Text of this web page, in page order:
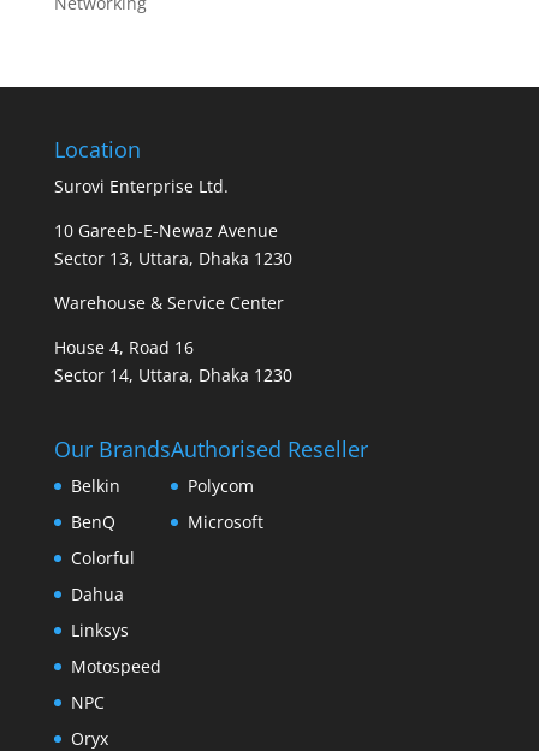
Location
Surovi Enterprise Ltd.
10 Gareeb-E-Newaz Avenue
Sector 13, Uttara, Dhaka 1230
Warehouse & Service Center
House 4, Road 16
Sector 14, Uttara, Dhaka 1230
Our Brands
Belkin
BenQ
Colorful
Dahua
Linksys
Motospeed
NPC
Oryx
Authorised Reseller
Polycom
Microsoft